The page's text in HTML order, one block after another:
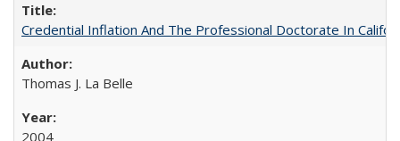
Credential Inflation And The Professional Doctorate In
Thomas J. La Belle
2004